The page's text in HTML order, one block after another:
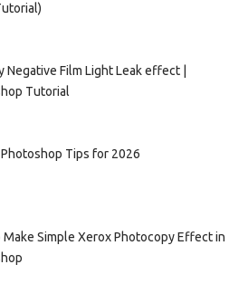
Negative Film Light Leak effect |
Tutorial
Photoshop Tips for 2026
Make Simple Xerox Photocopy Effect in